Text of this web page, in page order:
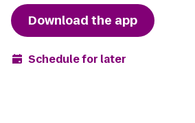
Download the app
Schedule for later